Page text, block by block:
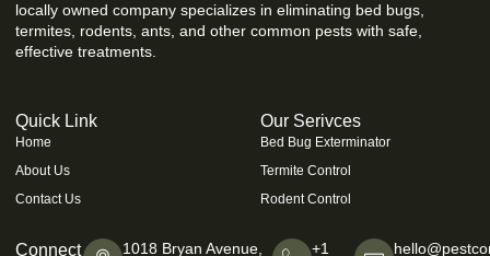
locally owned company specializes in eliminating bed bugs,
termites, rodents, ants, and other common pests with safe,
effective treatments.
Quick Link
Home
About Us
Contact Us
Our Serivces
Bed Bug Exterminator
Termite Control
Rodent Control
Connect
1018 Bryan Avenue,
+1